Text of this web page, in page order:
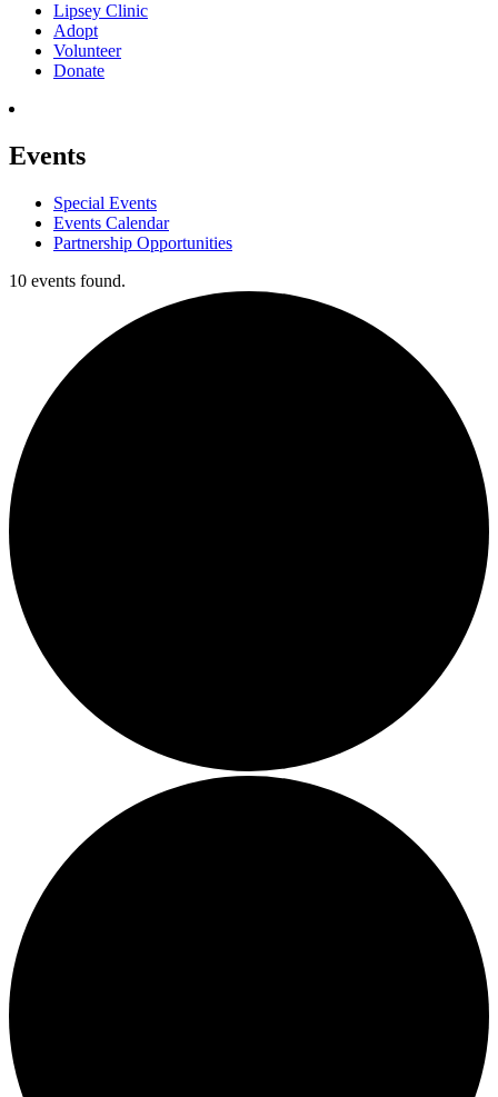
Lipsey Clinic
Adopt
Volunteer
Donate
Events
Special Events
Events Calendar
Partnership Opportunities
10 events found.